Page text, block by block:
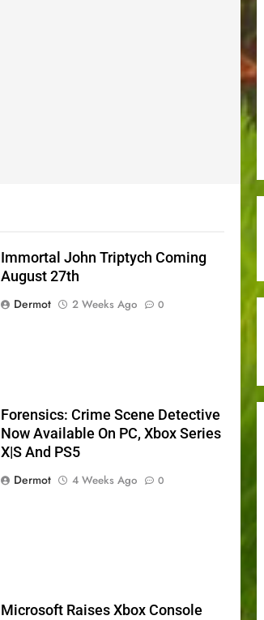
Immortal John Triptych Coming
August 27th
Dermot
2 Weeks Ago 0
Forensics: Crime Scene Detective
Now Available On PC, Xbox Series
X|S And PS5
Dermot
4 Weeks Ago 0
Microsoft Raises Xbox Console